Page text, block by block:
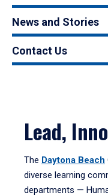
News and Stories
Contact Us
Lead,
The Daytona Beach
diverse learning
departments —